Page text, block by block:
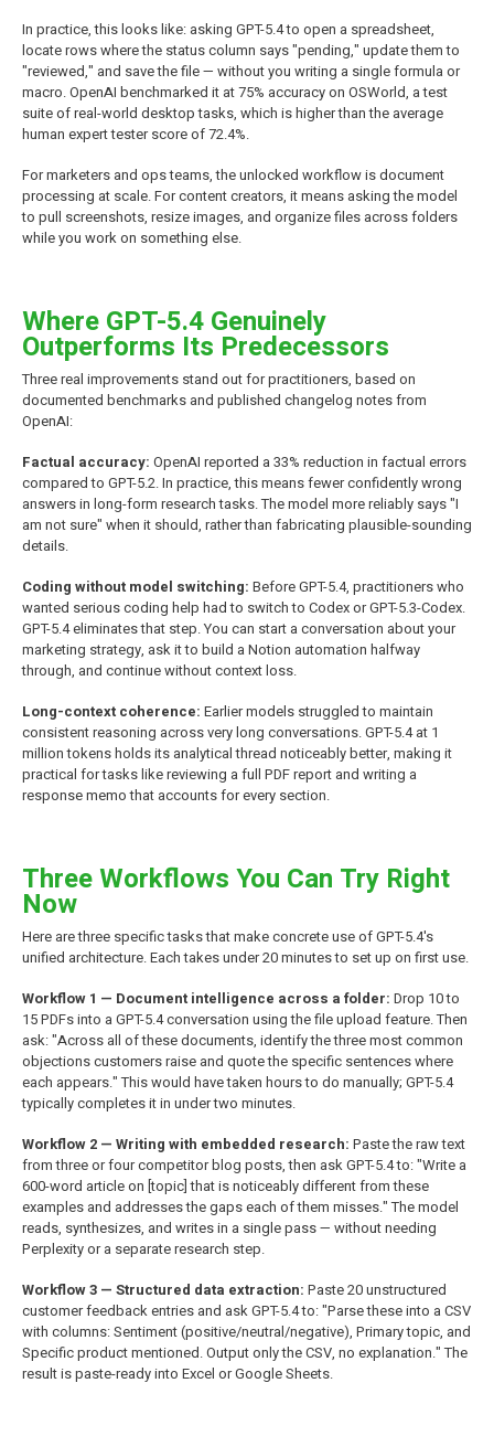
In practice, this looks like: asking GPT-5.4 to open a spreadsheet,
locate rows where the status column says "pending," update them to
"reviewed," and save the file — without you writing a single formula or
macro. OpenAI benchmarked it at 75% accuracy on OSWorld, a test
suite of real-world desktop tasks, which is higher than the average
human expert tester score of 72.4%.
For marketers and ops teams, the unlocked workflow is document
processing at scale. For content creators, it means asking the model
to pull screenshots, resize images, and organize files across folders
while you work on something else.
Where GPT-5.4 Genuinely
Outperforms Its Predecessors
Three real improvements stand out for practitioners, based on
documented benchmarks and published changelog notes from
OpenAI:
Factual accuracy: OpenAI reported a 33% reduction in factual errors
compared to GPT-5.2. In practice, this means fewer confidently wrong
answers in long-form research tasks. The model more reliably says "I
am not sure" when it should, rather than fabricating plausible-sounding
details.
Coding without model switching: Before GPT-5.4, practitioners who
wanted serious coding help had to switch to Codex or GPT-5.3-Codex.
GPT-5.4 eliminates that step. You can start a conversation about your
marketing strategy, ask it to build a Notion automation halfway
through, and continue without context loss.
Long-context coherence: Earlier models struggled to maintain
consistent reasoning across very long conversations. GPT-5.4 at 1
million tokens holds its analytical thread noticeably better, making it
practical for tasks like reviewing a full PDF report and writing a
response memo that accounts for every section.
Three Workflows You Can Try Right
Now
Here are three specific tasks that make concrete use of GPT-5.4's
unified architecture. Each takes under 20 minutes to set up on first use.
Workflow 1 — Document intelligence across a folder: Drop 10 to
15 PDFs into a GPT-5.4 conversation using the file upload feature. Then
ask: "Across all of these documents, identify the three most common
objections customers raise and quote the specific sentences where
each appears." This would have taken hours to do manually; GPT-5.4
typically completes it in under two minutes.
Workflow 2 — Writing with embedded research: Paste the raw text
from three or four competitor blog posts, then ask GPT-5.4 to: "Write a
600-word article on [topic] that is noticeably different from these
examples and addresses the gaps each of them misses." The model
reads, synthesizes, and writes in a single pass — without needing
Perplexity or a separate research step.
Workflow 3 — Structured data extraction: Paste 20 unstructured
customer feedback entries and ask GPT-5.4 to: "Parse these into a CSV
with columns: Sentiment (positive/neutral/negative), Primary topic, and
Specific product mentioned. Output only the CSV, no explanation." The
result is paste-ready into Excel or Google Sheets.